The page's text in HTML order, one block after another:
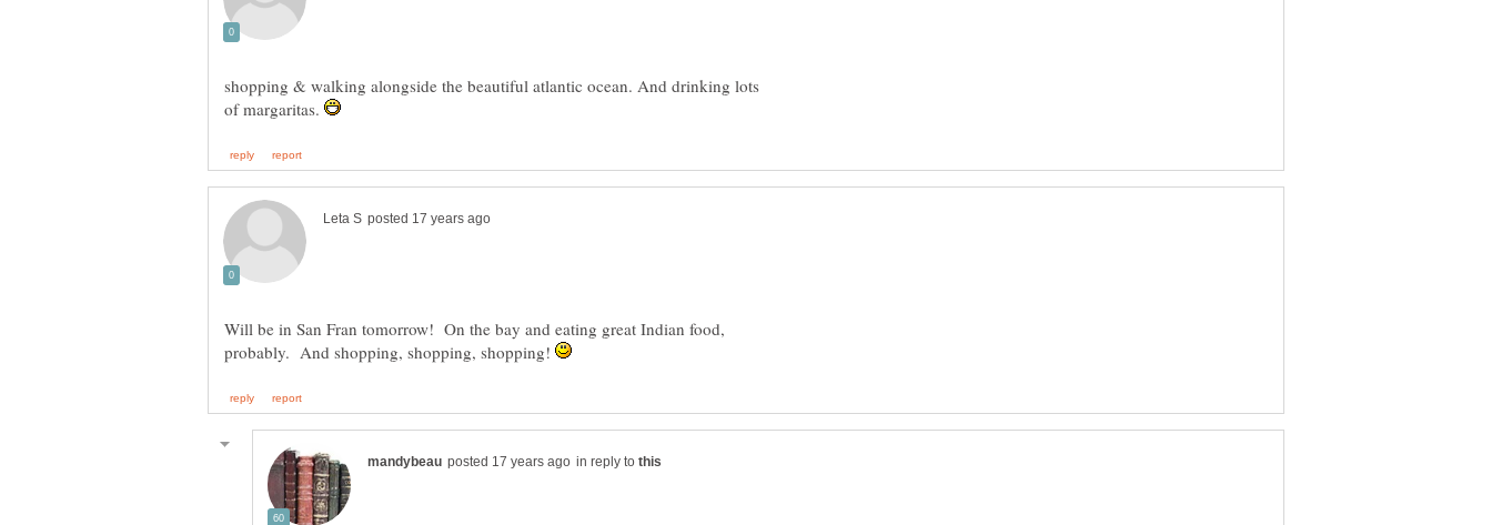
shopping & walking alongside the beautiful atlantic ocean. And drinking lots
of margaritas.
Will be in San Fran tomorrow! On the bay and eating great Indian food,
probably. And shopping, shopping, shopping!
in reply to